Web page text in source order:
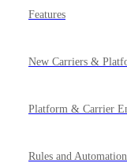
Features
New Carriers &
Platform & Carrier
Rules and